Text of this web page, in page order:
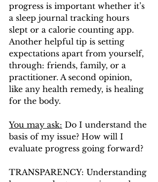
progress is important whether it’s
a sleep journal tracking hours
slept or a calorie counting app.
Another helpful tip is setting
expectations apart from yourself,
through: friends, family, or a
practitioner. A second opinion,
like any health remedy, is healing
for the body.
You may ask: Do I understand the
basis of my issue? How will I
evaluate progress going forward?
TRANSPARENCY: Understanding